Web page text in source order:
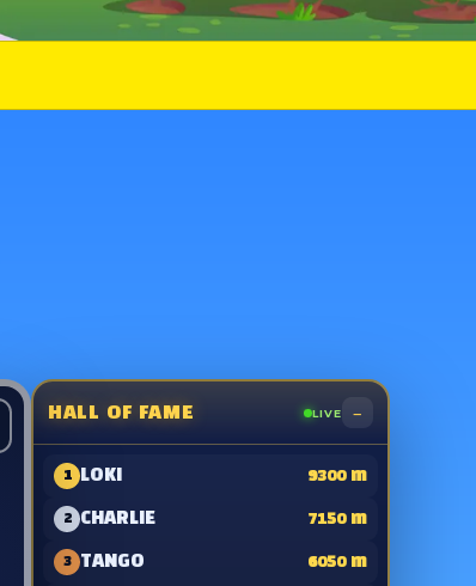
HALL OF FAME LIVE –
1 LOKI 9300m
2 CHARLIE 7150m
3 TANGO 6050m